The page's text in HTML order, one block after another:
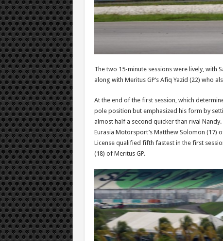
The two 15-minute sessions were lively, with
along with Meritus GP’s Afiq Yazid (22) who
At the end of the first session, which
pole position but emphasized his form by
almost half a second quicker than rival
Eurasia Motorsport’s Matthew Solomon (17)
License qualified fifth fastest in the first
(18) of Meritus GP.